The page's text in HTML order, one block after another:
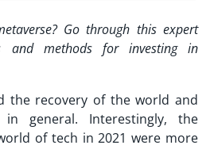
? Go through this expert
and methods for investing in
the recovery of the world and
general. Interestingly, the
of tech in 2021 were more